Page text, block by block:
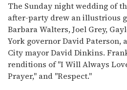
The Sunday night wedding of
after-party drew an illustrious
Barbara Walters, Joel Grey,
York governor David Paterson,
City mayor David Dinkins.
renditions of "I Will Always
Prayer," and "Respect."